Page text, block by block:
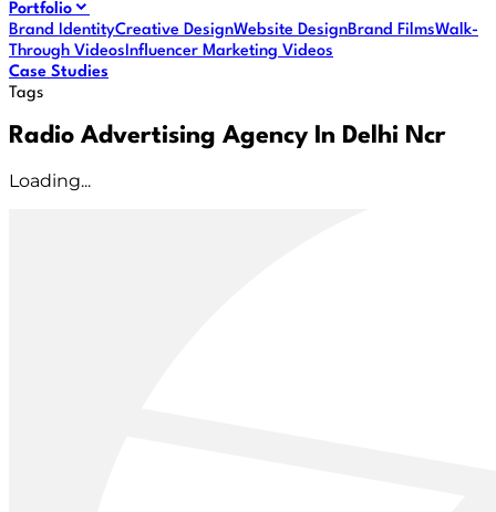
Portfolio
Brand IdentityCreative DesignWebsite DesignBrand FilmsWalk-
Through VideosInfluencer Marketing Videos
Case Studies
Tags
Radio Advertising Agency In Delhi Ncr
Loading...